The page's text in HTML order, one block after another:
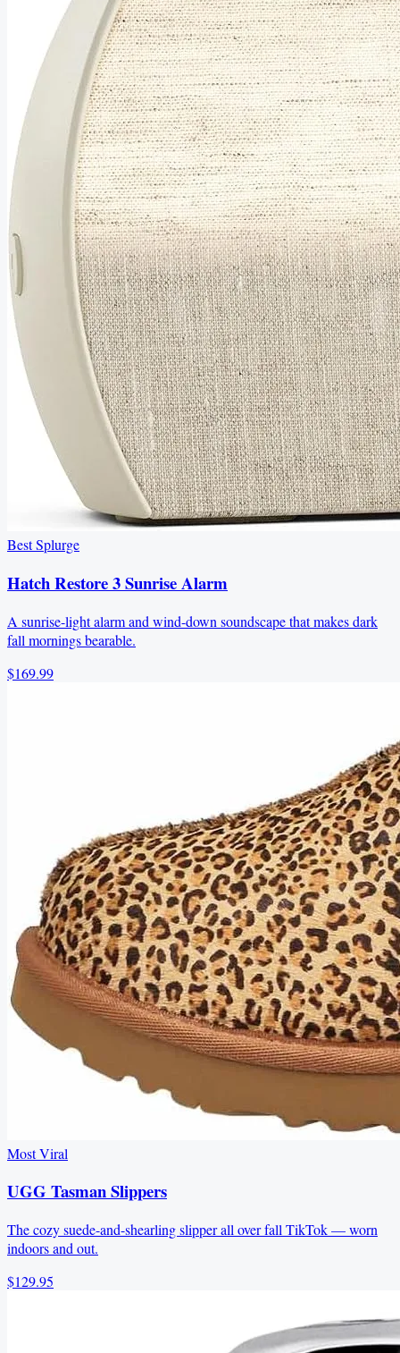
Best Splurge
Hatch Restore 3 Sunrise Alarm
A sunrise-light alarm and wind-down soundscape that makes dark
fall mornings bearable.
$169.99
Most Viral
UGG Tasman Slippers
The cozy suede-and-shearling slipper all over fall TikTok — worn
indoors and out.
$129.95